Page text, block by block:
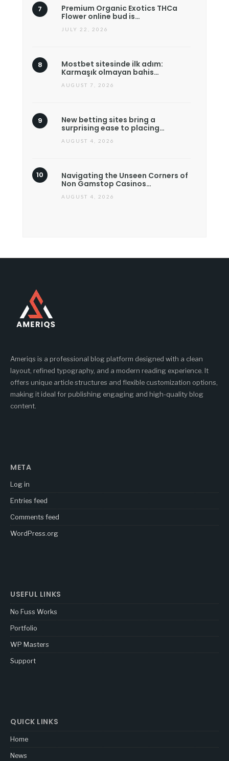
Premium Organic Exotics THCa
Flower online bud is…
JULY 22, 2026
Mostbet sitesinde ilk adım:
Karmaşık olmayan bahis…
AUGUST 7, 2026
New betting sites bring a
surprising ease to placing…
AUGUST 4, 2026
Navigating the Unseen Corners of
Non Gamstop Casinos…
AUGUST 4, 2026
Ameriqs is a professional blog platform designed with a clean
layout, refined typography, and a modern reading experience. It
offers unique article structures and flexible customization options,
making it ideal for publishing engaging and high-quality blog
content.
META
Log in
Entries feed
Comments feed
WordPress.org
USEFUL LINKS
No Fuss Works
Portfolio
WP Masters
Support
QUICK LINKS
Home
News